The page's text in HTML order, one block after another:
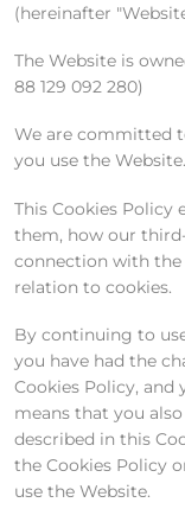
(hereinafter
The Website is
88 129 092 280)
We are committed
you use the Website.
This Cookies Policy
them, how our
connection with the
relation to cookies.
By continuing to
you have had the
Cookies Policy,
means that you
described in this
the Cookies Policy
use the Website.